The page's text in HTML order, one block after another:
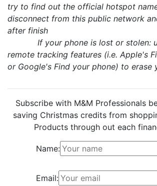
try to find out the official hotspot
disconnect from this public network
after finish
If your phone is lost or stolen:
remote tracking features (i.e. Apple's
or Google's Find your phone) to erase
Subscribe with M&M Professionals
saving Christmas credits from
Products through out each
Name:
Email: